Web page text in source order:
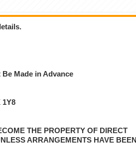
Made in Advance
1Y8
THE PROPERTY OF DIRECT
ARRANGEMENTS HAVE BEEN